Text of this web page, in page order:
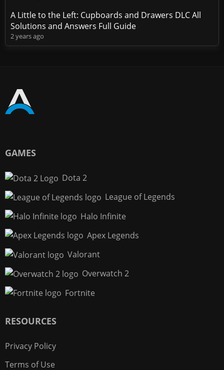
A Little to the Left: Cupboards and Drawers DLC All
Solutions and Answers Full Guide
2 years ago
GAMES
Dota 2
League of Legends
Halo Infinite
Apex Legends
Valorant
Overwatch 2
Fortnite
RESOURCES
Privacy Policy
Terms of Use